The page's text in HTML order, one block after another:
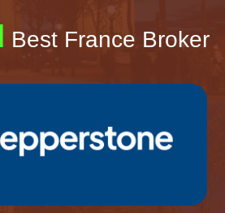
Best France Broker